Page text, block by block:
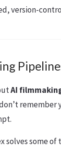
version-
AI
solves some of